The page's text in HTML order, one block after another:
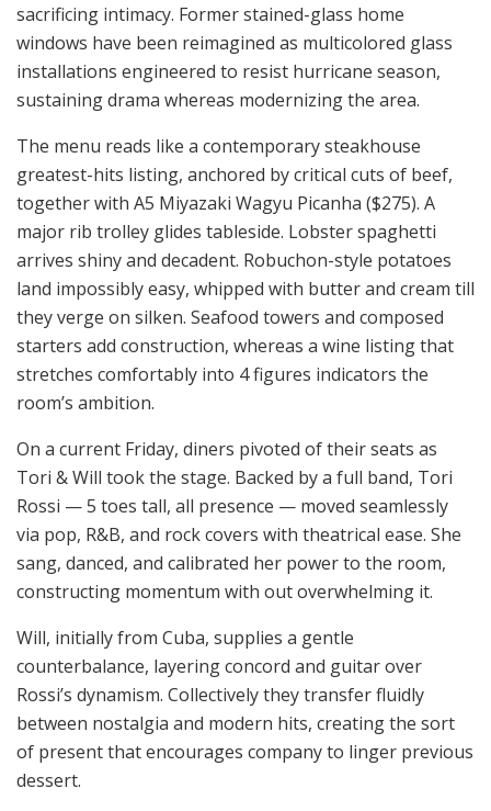
sacrificing intimacy. Former stained-glass home
windows have been reimagined as multicolored glass
installations engineered to resist hurricane season,
sustaining drama whereas modernizing the area.
The menu reads like a contemporary steakhouse
greatest-hits listing, anchored by critical cuts of beef,
together with A5 Miyazaki Wagyu Picanha ($275). A
major rib trolley glides tableside. Lobster spaghetti
arrives shiny and decadent. Robuchon-style potatoes
land impossibly easy, whipped with butter and cream till
they verge on silken. Seafood towers and composed
starters add construction, whereas a wine listing that
stretches comfortably into 4 figures indicators the
room’s ambition.
On a current Friday, diners pivoted of their seats as
Tori & Will took the stage. Backed by a full band, Tori
Rossi — 5 toes tall, all presence — moved seamlessly
via pop, R&B, and rock covers with theatrical ease. She
sang, danced, and calibrated her power to the room,
constructing momentum with out overwhelming it.
Will, initially from Cuba, supplies a gentle
counterbalance, layering concord and guitar over
Rossi’s dynamism. Collectively they transfer fluidly
between nostalgia and modern hits, creating the sort
of present that encourages company to linger previous
dessert.